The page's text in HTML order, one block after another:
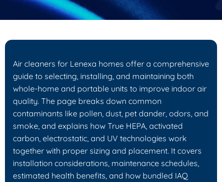
Air cleaners for Lenexa homes offer a comprehensive
guide to selecting, installing, and maintaining both
whole-home and portable units to improve indoor air
quality. The page breaks down common
contaminants like pollen, dust, pet dander, odors, and
smoke, and explains how True HEPA, activated
carbon, electrostatic, and UV technologies work
together with proper sizing and placement. It covers
installation considerations, maintenance schedules,
estimated health benefits, and how bundled IAQ